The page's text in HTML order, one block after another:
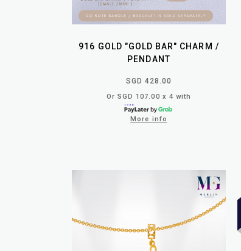
916 GOLD "GOLD BAR" CHARM /
PENDANT
SGD 428.00
Or SGD 107.00 x 4 with
More info